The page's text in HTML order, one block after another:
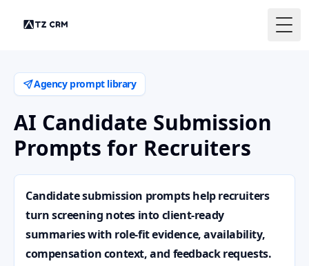
Agency prompt library
AI Candidate Submission
Prompts for Recruiters
Candidate submission prompts help recruiters
turn screening notes into client-ready
summaries with role-fit evidence, availability,
compensation context, and feedback requests.